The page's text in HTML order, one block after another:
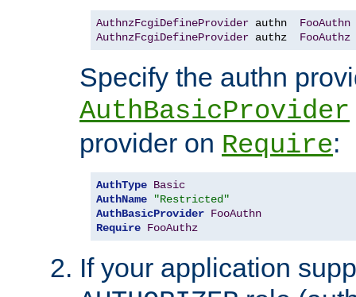
AuthnzFcgiDefineProvider authn FooAuthn
AuthnzFcgiDefineProvider authz FooAuthz
Specify the authn
AuthBasicProvider
provider on Require:
AuthType Basic
AuthName
"Restricted"
AuthBasicProvider FooAuthn
Require FooAuthz
If your application